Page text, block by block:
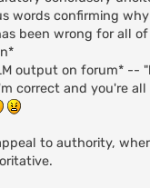
words confirming
been wrong for all
output on forum* --
correct and you're all
to authority,